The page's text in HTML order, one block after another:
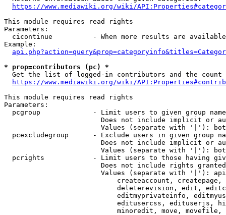
https://www.mediawiki.org/wiki/
This module requires read rights
Parameters:
cicontinue          - When more results are
Example:
* prop=contributors (pc) *
Get the list of logged-in contributors and the
https://www.mediawiki.org/wiki/
This module requires read rights
Parameters:
pcgroup             - Limit users to given group
Does not include implicit or
Values (separate with '|'):
pcexcludegroup      - Exclude users in given group
Does not include implicit or
Values (separate with '|'):
pcrights            - Limit users to those having
Does not include rights
Values (separate with '|'):
createaccount,
deleterevision, edit,
editmyprivateinfo,
editusercss, edituserjs,
minoredit, move,